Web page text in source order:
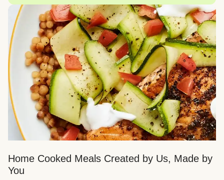
Home Cooked Meals Created by Us, Made by
You